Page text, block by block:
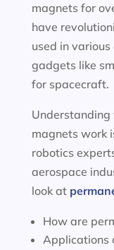
magnets for
have
used in
gadgets like
for spacecraft.
Understanding
magnets work
robotics
aerospace
look at
How are
Applications